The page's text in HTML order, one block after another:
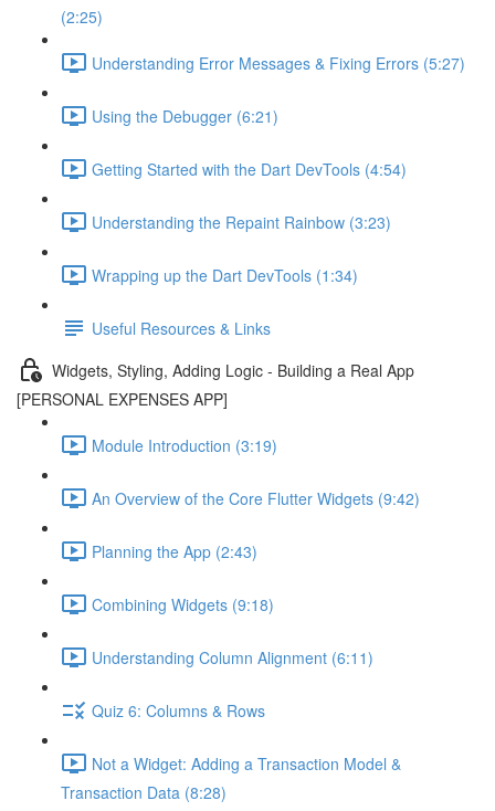
(2:25)
Understanding Error Messages & Fixing Errors (5:27)
Using the Debugger (6:21)
Getting Started with the Dart DevTools (4:54)
Understanding the Repaint Rainbow (3:23)
Wrapping up the Dart DevTools (1:34)
Useful Resources & Links
Widgets, Styling, Adding Logic - Building a Real App
[PERSONAL EXPENSES APP]
Module Introduction (3:19)
An Overview of the Core Flutter Widgets (9:42)
Planning the App (2:43)
Combining Widgets (9:18)
Understanding Column Alignment (6:11)
Quiz 6: Columns & Rows
Not a Widget: Adding a Transaction Model &
Transaction Data (8:28)